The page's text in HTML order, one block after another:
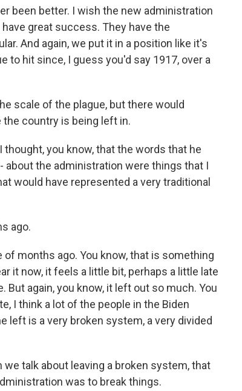
been better. I wish the new administration
great success. They have the
And again, we put it in a position like it's
to hit since, I guess you'd say 1917, over a
scale of the plague, but there would
country is being left in.
thought, you know, that the words that he
about the administration were things that I
would have represented a very traditional
ago.
of months ago. You know, that is something
it now, it feels a little bit, perhaps a little late
again, you know, it left out so much. You
I think a lot of the people in the Biden
left is a very broken system, a very divided
we talk about leaving a broken system, that
was to break things.